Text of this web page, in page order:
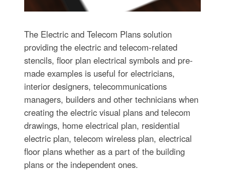
The Electric and Telecom Plans solution
providing the electric and telecom-related
stencils, floor plan electrical symbols and pre-
made examples is useful for electricians,
interior designers, telecommunications
managers, builders and other technicians when
creating the electric visual plans and telecom
drawings, home electrical plan, residential
electric plan, telecom wireless plan, electrical
floor plans whether as a part of the building
plans or the independent ones.